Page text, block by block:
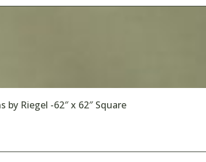
by Riegel -62″ x 62″ Square